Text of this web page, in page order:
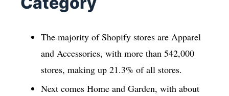
The majority of Shopify stores are Apparel
and Accessories, with more than 542,000
stores, making up 21.3% of all stores.
Next comes Home and Garden, with about